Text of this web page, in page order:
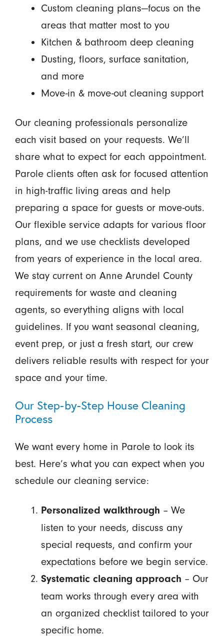
Custom cleaning plans—focus on the
areas that matter most to you
Kitchen & bathroom deep cleaning
Dusting, floors, surface sanitation,
and more
Move-in & move-out cleaning support
Our cleaning professionals personalize
each visit based on your requests. We’ll
share what to expect for each appointment.
Parole clients often ask for focused attention
in high-traffic living areas and help
preparing a space for guests or move-outs.
Our flexible service adapts for various floor
plans, and we use checklists developed
from years of experience in the local area.
We stay current on Anne Arundel County
requirements for waste and cleaning
agents, so everything aligns with local
guidelines. If you want seasonal cleaning,
event prep, or just a fresh start, our crew
delivers reliable results with respect for your
space and your time.
Our Step-by-Step House Cleaning
Process
We want every home in Parole to look its
best. Here’s what you can expect when you
schedule our cleaning service:
Personalized walkthrough – We
listen to your needs, discuss any
special requests, and confirm your
expectations before we begin service.
Systematic cleaning approach – Our
team works through every area with
an organized checklist tailored to your
specific home.